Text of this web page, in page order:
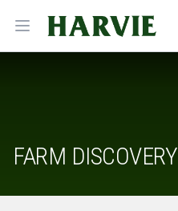
Open menu
Harvie
FARM DISCOVERY